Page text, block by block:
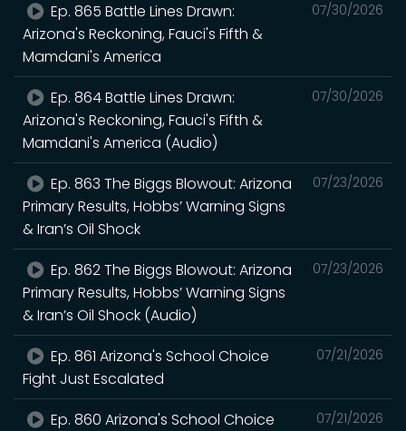
07/30/2026
Ep. 865 Battle Lines Drawn:
Arizona's Reckoning, Fauci's Fifth &
Mamdani's America
07/30/2026
Ep. 864 Battle Lines Drawn:
Arizona's Reckoning, Fauci's Fifth &
Mamdani's America (Audio)
07/23/2026
Ep. 863 The Biggs Blowout: Arizona
Primary Results, Hobbs’ Warning Signs
& Iran’s Oil Shock
07/23/2026
Ep. 862 The Biggs Blowout: Arizona
Primary Results, Hobbs’ Warning Signs
& Iran’s Oil Shock (Audio)
07/21/2026
Ep. 861 Arizona's School Choice
Fight Just Escalated
07/21/2026
Ep. 860 Arizona's School Choice